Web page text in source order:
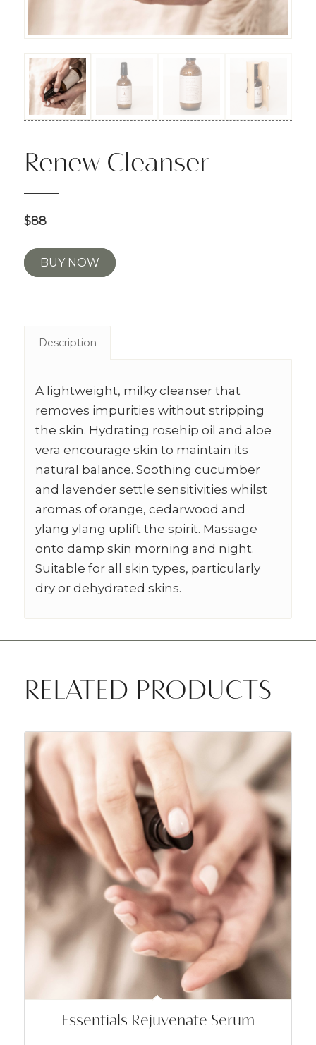
Renew Cleanser
$88
BUY NOW
Description
A lightweight, milky cleanser that
removes impurities without stripping
the skin. Hydrating rosehip oil and aloe
vera encourage skin to maintain its
natural balance. Soothing cucumber
and lavender settle sensitivities whilst
aromas of orange, cedarwood and
ylang ylang uplift the spirit. Massage
onto damp skin morning and night.
Suitable for all skin types, particularly
dry or dehydrated skins.
RELATED PRODUCTS
Essentials Rejuvenate Serum